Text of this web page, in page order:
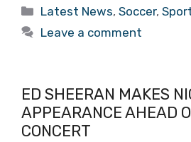
Categories
Latest News,Soccer,
Leave a comment
ED SHEERAN MAKES
APPEARANCE AHEAD
CONCERT